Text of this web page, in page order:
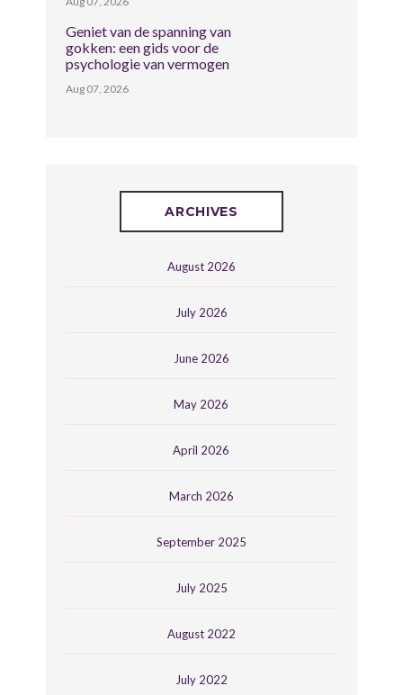
Geniet van de spanning van
gokken: een gids voor de
psychologie van vermogen
Aug 07, 2026
ARCHIVES
August 2026
July 2026
June 2026
May 2026
April 2026
March 2026
September 2025
July 2025
August 2022
July 2022